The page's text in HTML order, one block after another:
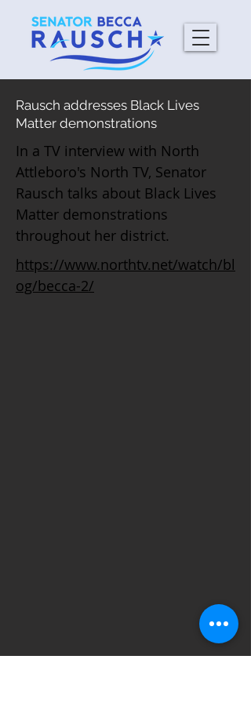
Rausch addresses Black Lives
Matter demonstrations
In a TV interview with North
Attleboro's North TV, Senator
Rausch talks about Black Lives
Matter demonstrations
throughout her district.
https://www.northtv.net/watch/bl
og/becca-2/